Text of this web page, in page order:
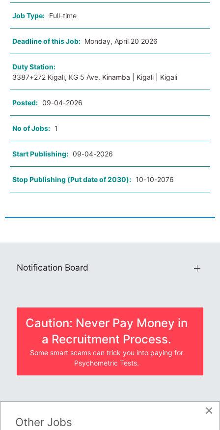
Job Type: Full-time
Deadline of this Job: Monday, April 20 2026
Duty Station:
3387+272 Kigali, KG 5 Ave, Kinamba | Kigali | Kigali
Posted: 09-04-2026
No of Jobs: 1
Start Publishing: 09-04-2026
Stop Publishing (Put date of 2030): 10-10-2076
Notification Board
Caution: Never Pay Money in
a Recruitment Process.
Some smart scams can trick you into paying for
Psychometric Tests.
×
Other Jobs